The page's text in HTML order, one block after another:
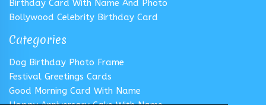
Birthday Card With Name And Photo
Bollywood Celebrity Birthday Card
Categories
Dog Birthday Photo Frame
Festival Greetings Cards
Good Morning Card With Name